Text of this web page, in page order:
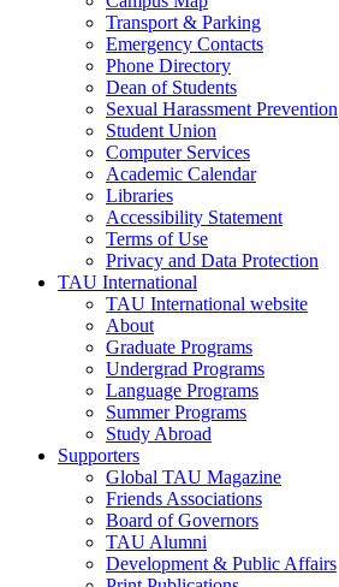
Transport & Parking
Emergency Contacts
Phone Directory
Dean of Students
Sexual Harassment Prevention
Student Union
Computer Services
Academic Calendar
Libraries
Accessibility Statement
Terms of Use
Privacy and Data Protection
TAU International
TAU International website
About
Graduate Programs
Undergrad Programs
Language Programs
Summer Programs
Study Abroad
Supporters
Global TAU Magazine
Friends Associations
Board of Governors
TAU Alumni
Development & Public Affairs